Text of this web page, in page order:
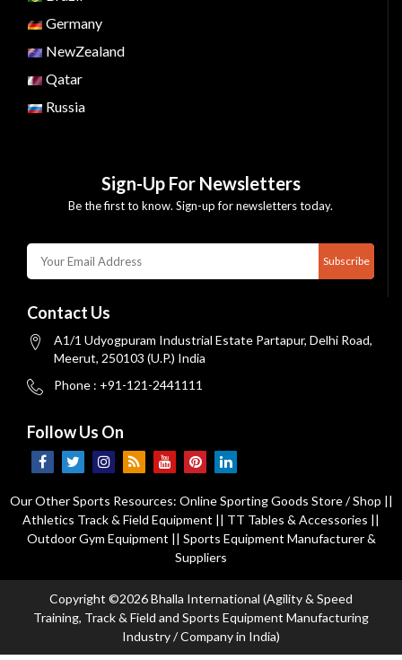
Germany
NewZealand
Qatar
Russia
Sign-Up For Newsletters
Be the first to know. Sign-up for newsletters today.
Subscribe
Contact Us
A1/1 Udyogpuram Industrial Estate Partapur, Delhi Road,
Meerut, 250103 (U.P.) India
Phone : +91-121-2441111
Follow Us On
Our Other Sports Resources: Online Sporting Goods Store / Shop ||
Athletics Track & Field Equipment || TT Tables & Accessories ||
Outdoor Gym Equipment || Sports Equipment Manufacturer &
Suppliers
Copyright ©2026 Bhalla International (Agility & Speed
Training, Track & Field and Sports Equipment Manufacturing
Industry / Company in India)